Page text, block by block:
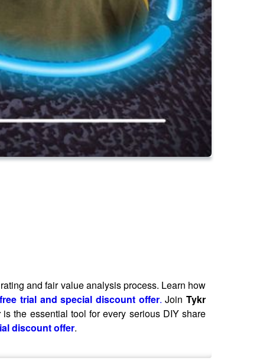
and fair value analysis process. Learn how
trial and special discount offer. JoinTykr
is the essential tool for every serious DIY share
discount offer.